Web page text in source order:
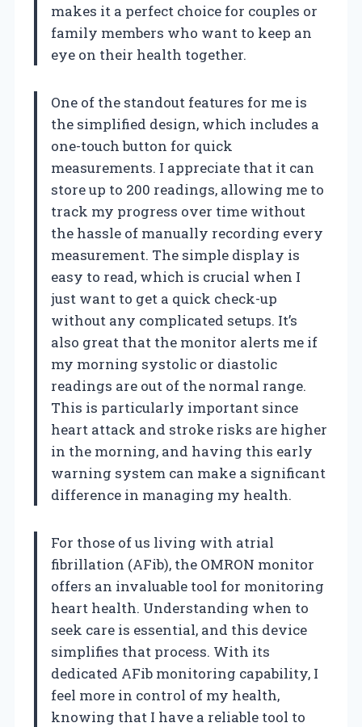
makes it a perfect choice for couples or
family members who want to keep an
eye on their health together.
One of the standout features for me is
the simplified design, which includes a
one-touch button for quick
measurements. I appreciate that it can
store up to 200 readings, allowing me to
track my progress over time without
the hassle of manually recording every
measurement. The simple display is
easy to read, which is crucial when I
just want to get a quick check-up
without any complicated setups. It’s
also great that the monitor alerts me if
my morning systolic or diastolic
readings are out of the normal range.
This is particularly important since
heart attack and stroke risks are higher
in the morning, and having this early
warning system can make a significant
difference in managing my health.
For those of us living with atrial
fibrillation (AFib), the OMRON monitor
offers an invaluable tool for monitoring
heart health. Understanding when to
seek care is essential, and this device
simplifies that process. With its
dedicated AFib monitoring capability, I
feel more in control of my health,
knowing that I have a reliable tool to